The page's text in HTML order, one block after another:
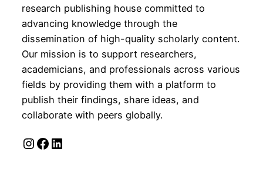
research publishing house committed to
advancing knowledge through the
dissemination of high-quality scholarly content.
Our mission is to support researchers,
academicians, and professionals across various
fields by providing them with a platform to
publish their findings, share ideas, and
collaborate with peers globally.
Instagram Facebook LinkedIn